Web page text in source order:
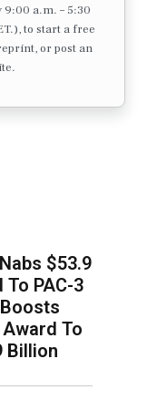
9:00 a.m. – 5:30
to start a free
or post an
$53.9
PAC-3
To
Billion